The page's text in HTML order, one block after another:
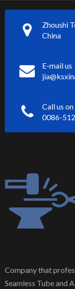
Zhoushi
China
E-mail us
Call us on
0086-
Company that
Seamless Tube and